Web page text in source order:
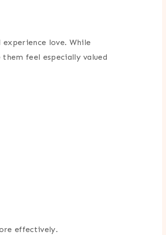
love. While
feel especially valued
effectively.